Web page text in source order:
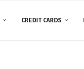
CREDIT CARDS